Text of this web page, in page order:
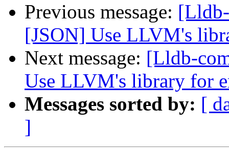
Previous message:
[JSON] Use LLVM's
Next message: [Lldb-
Use LLVM's library for
Messages sorted by: [
]